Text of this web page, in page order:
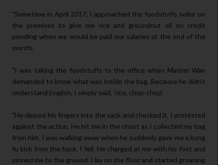
"Sometime in April 2017, I approached the foodstuffs seller on
the premises to give me rice and groundnut oil on credit
pending when we would be paid our salaries at the end of the
month.
"I was taking the foodstuffs to the office when Master Wan
demanded to know what was inside the bag. Because he didn't
understand English, I simply said, 'rice, chop-chop'.
"He dipped his fingers into the sack and checked it. I protested
against the action. He hit me in the chest as I collected my bag
from him. I was walking away when he suddenly gave me a kung
fu kick from the back. I fell. He charged at me with his foot and
pinned me to the ground. I lay on the floor and started groaning